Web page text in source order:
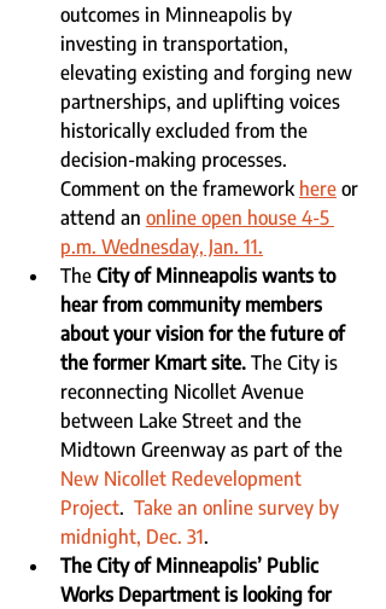
outcomes in Minneapolis by
investing in transportation,
elevating existing and forging new
partnerships, and uplifting voices
historically excluded from the
decision-making processes.
Comment on the framework here or
attend an online open house 4-5
p.m. Wednesday, Jan. 11.
The City of Minneapolis wants to
hear from community members
about your vision for the future of
the former Kmart site. The City is
reconnecting Nicollet Avenue
between Lake Street and the
Midtown Greenway as part of the
New Nicollet Redevelopment
Project. Take an online survey by
midnight, Dec. 31.
The City of Minneapolis’ Public
Works Department is looking for